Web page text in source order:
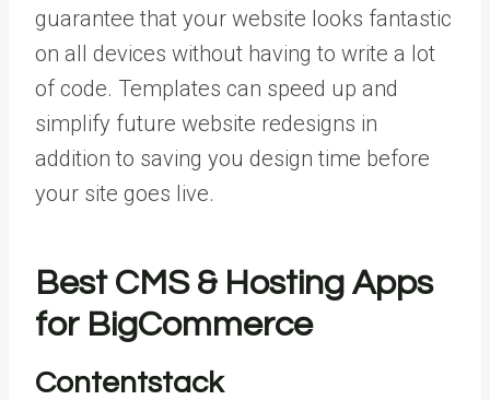
guarantee that your website looks fantastic
on all devices without having to write a lot
of code. Templates can speed up and
simplify future website redesigns in
addition to saving you design time before
your site goes live.
Best CMS & Hosting Apps
for BigCommerce
Contentstack